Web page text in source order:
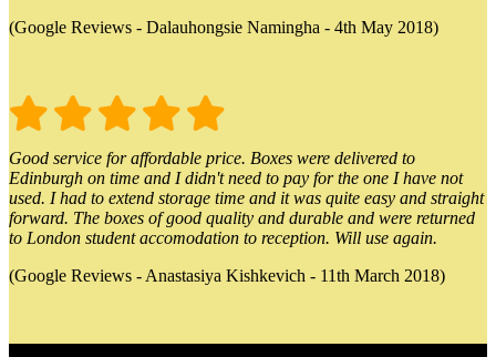
(Google Reviews - Dalauhongsie Namingha - 4th May 2018)
Good service for affordable price. Boxes were delivered to
Edinburgh on time and I didn't need to pay for the one I have not
used. I had to extend storage time and it was quite easy and straight
forward. The boxes of good quality and durable and were returned
to London student accomodation to reception. Will use again.
(Google Reviews - Anastasiya Kishkevich - 11th March 2018)